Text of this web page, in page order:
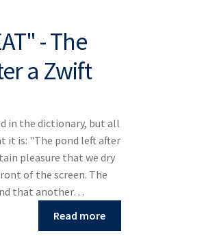
- The
a Zwift
in the dictionary, but all
it is: "The pond left after
pleasure that we dry
of the screen. The
that another…
Read more